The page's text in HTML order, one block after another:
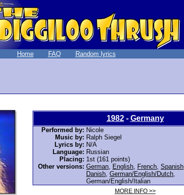
Home FAQ Random lyrics
1982- Germany
Performed by: Nicole
Music by: Ralph Siegel
Lyrics by: N/A
Language: Russian
Placing: 1st (161 points)
Other versions: German English French Spanish
Danish German/English/Dutch
German/English/Italian
MORE INFO >>